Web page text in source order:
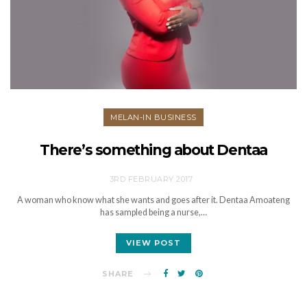
MELAN-IN BUSINESS
There’s something about Dentaa
3RD FEBRUARY 2017
A woman who know what she wants and goes after it. Dentaa Amoateng
has sampled being a nurse,…
VIEW POST
SHARE